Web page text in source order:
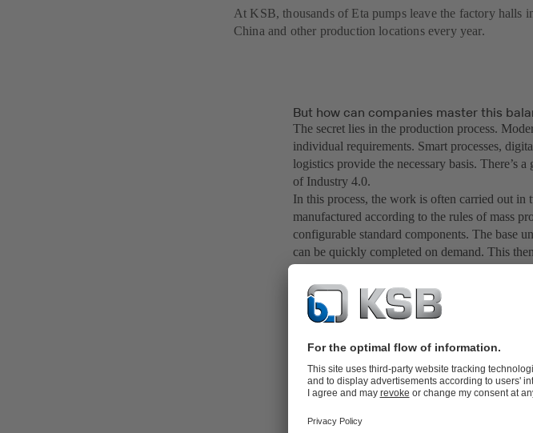
At KSB, thousands of Eta pumps leave the factory halls
China and other production locations every year.
But how can companies master this
The secret lies in the production process.
individual requirements. Smart processes,
logistics provide the necessary basis. There’s
of Industry 4.0.
In this process, the work is often carried out in
manufactured according to the rules of mass
configurable standard components. The base
can be quickly completed on demand. This
tailored to the customer’s requirements with
faster processor, more memory and a larger
At KSB, the answer to the question of the
level of product standardisation is very simple: